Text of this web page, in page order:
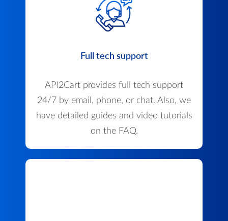
Full tech support
API2Cart provides full tech support
24/7 by email, phone, or chat. Also, we
have detailed guides and video tutorials
on the FAQ.